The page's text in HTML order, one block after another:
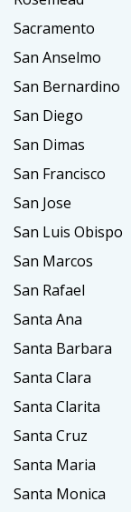
Sacramento
San Anselmo
San Bernardino
San Diego
San Dimas
San Francisco
San Jose
San Luis Obispo
San Marcos
San Rafael
Santa Ana
Santa Barbara
Santa Clara
Santa Clarita
Santa Cruz
Santa Maria
Santa Monica